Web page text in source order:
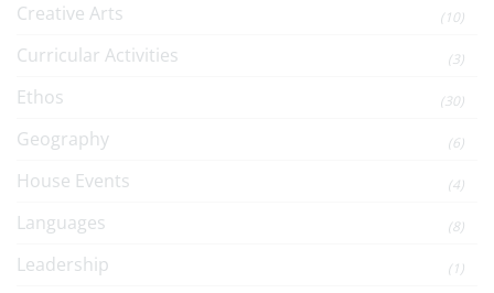
Creative Arts (10)
Curricular Activities (3)
Ethos (30)
Geography (6)
House Events (4)
Languages (8)
Leadership (1)